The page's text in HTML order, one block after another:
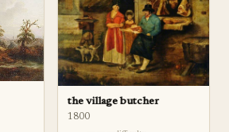
the village butcher
1800